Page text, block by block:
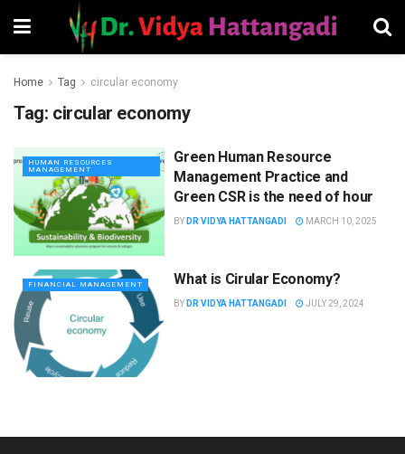
Home Tag circular economy
Tag: circular economy
HUMAN RESOURCES
MANAGEMENT
Green Human Resource
Management Practice and
Green CSR is the need of hour
BY DR VIDYA HATTANGADI MARCH 10, 2025
FINANCIAL MANAGEMENT What is Cirular Economy?
BY DR VIDYA HATTANGADI JULY 29, 2024